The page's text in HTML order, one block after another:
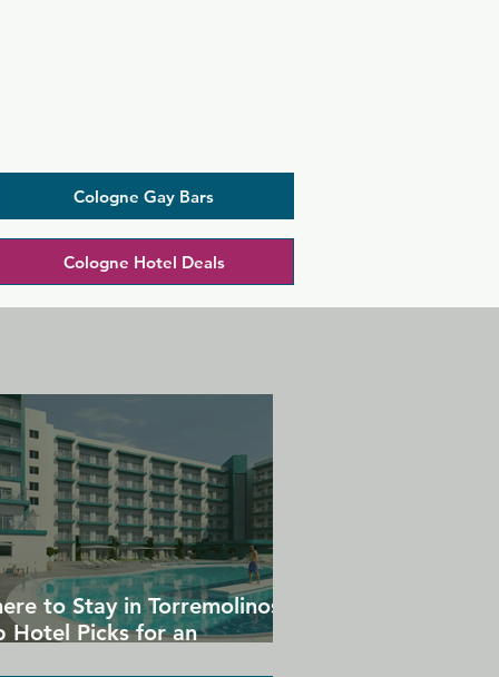
Cologne Gay Bars
Cologne Hotel Deals
to Stay in Torremolinos:
Hotel Picks for an